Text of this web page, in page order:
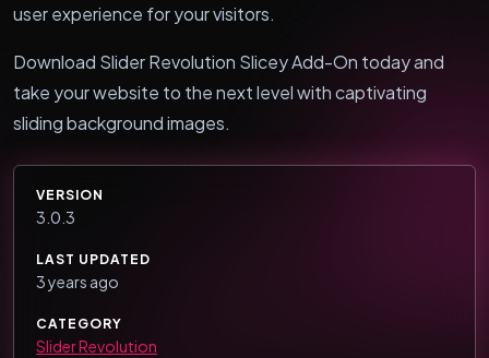
user experience for your visitors.
Download Slider Revolution Slicey Add-On today and
take your website to the next level with captivating
sliding background images.
VERSION
3.0.3
LAST UPDATED
3 years ago
CATEGORY
Slider Revolution